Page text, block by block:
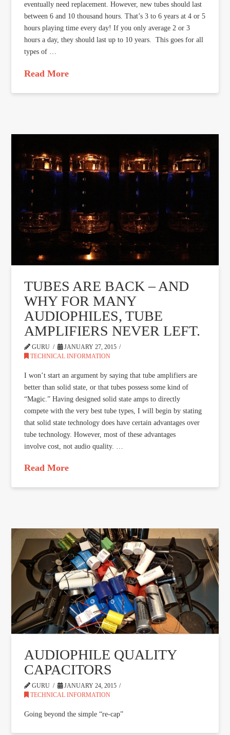
eventually need replacement. However, new tubes should last
between 6 and 10 thousand hours. That’s 3 to 6 years at 4 or 5
hours playing time every day! If you only average 2 or 3
hours a day, they should last up to 10 years. This goes for all
types of …
Read More
TUBES ARE BACK – AND
WHY FOR MANY
AUDIOPHILES, TUBE
AMPLIFIERS NEVER LEFT.
GURU
JANUARY 27, 2015
TECHNICAL INFORMATION
I won’t start an argument by saying that tube amplifiers are
better than solid state, or that tubes possess some kind of
“Magic.” Having designed solid state amps to directly
compete with the very best tube types, I will begin by stating
that solid state technology does have certain advantages over
tube technology. However, most of these advantages
involve cost, not audio quality. …
Read More
AUDIOPHILE QUALITY
CAPACITORS
GURU
JANUARY 24, 2015
TECHNICAL INFORMATION
Going beyond the simple “re-cap”